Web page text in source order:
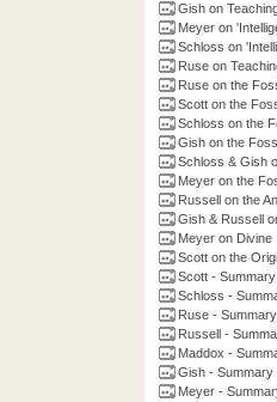
Gish on
Meyer on
Schloss on
Ruse on
Ruse on the
Scott on the
Schloss on the
Gish on the
Schloss & Gish
Meyer on the
Russell on the
Gish & Russell
Meyer on Divine
Scott on the
Scott -
Schloss -
Ruse -
Russell -
Maddox -
Gish - Summary
Meyer -